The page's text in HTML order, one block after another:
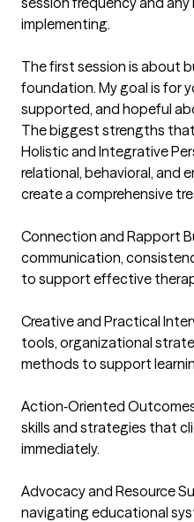
implementing.
The first session is about
foundation. My goal is for
supported, and hopeful
The biggest strengths
Holistic and Integrative
relational, behavioral, and
create a comprehensive
Connection and Rapport
communication,
to support effective
Creative and Practical
tools, organizational
methods to support
Action‑Oriented
skills and strategies that
immediately.
Advocacy and Resource
navigating educational